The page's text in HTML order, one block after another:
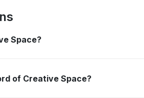
Space?
of Creative Space?